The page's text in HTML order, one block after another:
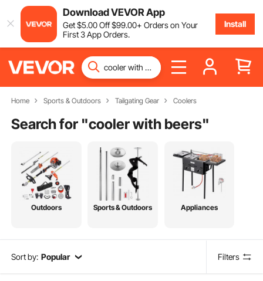
Download VEVOR App
Get$5.00Off$99.00+ Orders on Your
First 3 App Orders.
Install
Home Sports & Outdoors Tailgating Gear Coolers
Search for "cooler with beers"
Outdoors Sports & Outdoors Appliances
Sort by: Popular Filters